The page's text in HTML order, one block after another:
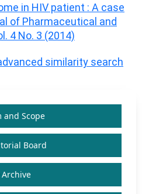
in HIV patient : A case
of Pharmaceutical and
4 No. 3 (2014)
similarity search
and Scope
Board
Archive